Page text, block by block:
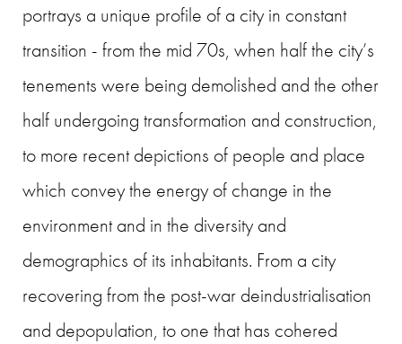
portrays a unique profile of a city in constant
transition - from the mid 70s, when half the city’s
tenements were being demolished and the other
half undergoing transformation and construction,
to more recent depictions of people and place
which convey the energy of change in the
environment and in the diversity and
demographics of its inhabitants. From a city
recovering from the post-war deindustrialisation
and depopulation, to one that has cohered